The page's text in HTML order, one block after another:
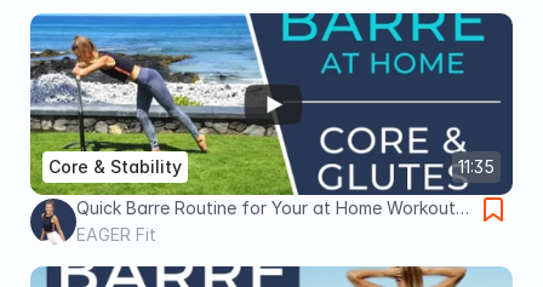
11:35
Core & Stability
Quick Barre Routine for Your at Home Workout |
CORE & BUTT
EAGER Fit